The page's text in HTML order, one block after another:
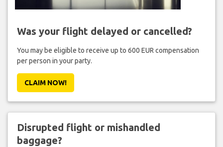
Was your flight delayed or cancelled?
You may be eligible to receive up to 600 EUR compensation
per person in your party.
CLAIM NOW!
Disrupted flight or mishandled
baggage?